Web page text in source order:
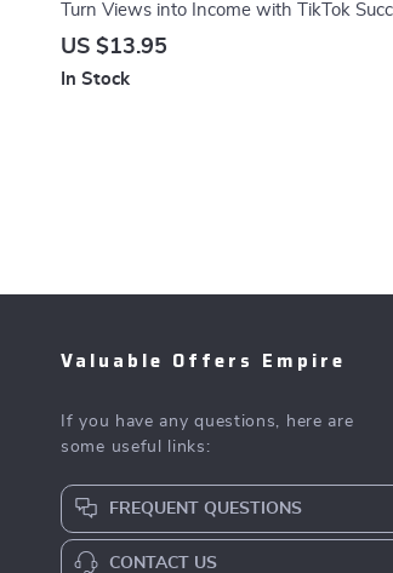
Turn Views into Income with TikTok
Secrets – The Ultimate Guide to Getting
US $13.95
In Stock
Valuable Offers Empire
If you have any questions, here are
some useful links:
FREQUENT QUESTIONS
CONTACT US